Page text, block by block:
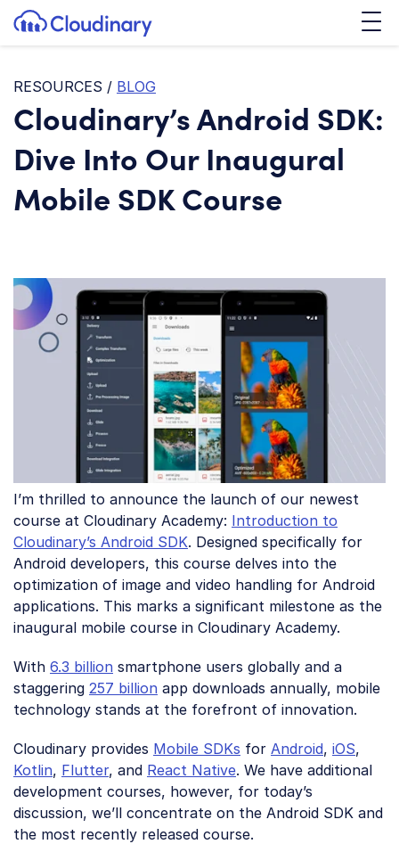
SKIP TO CONTENT
Cloudinary Logo
RESOURCES / BLOG
Cloudinary’s Android SDK:
Dive Into Our Inaugural
Mobile SDK Course
I’m thrilled to announce the launch of our newest
course at Cloudinary Academy: Introduction to
Cloudinary’s Android SDK. Designed specifically for
Android developers, this course delves into the
optimization of image and video handling for Android
applications. This marks a significant milestone as the
inaugural mobile course in Cloudinary Academy.
With 6.3 billion smartphone users globally and a
staggering 257 billion app downloads annually, mobile
technology stands at the forefront of innovation.
Cloudinary provides Mobile SDKs for Android, iOS,
Kotlin, Flutter, and React Native. We have additional
development courses, however, for today’s
discussion, we’ll concentrate on the Android SDK and
the most recently released course.